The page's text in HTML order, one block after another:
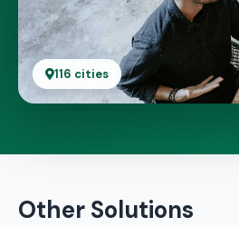
116 cities
Other Solutions